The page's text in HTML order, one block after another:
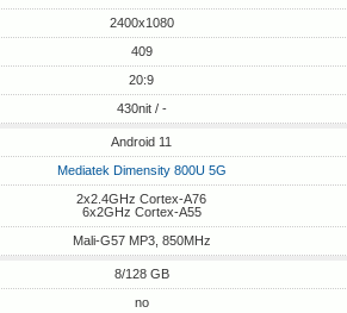
2400x1080
409
20:9
430nit / -
Android 11
Mediatek Dimensity 800U 5G
2x2.4GHz Cortex-A76
6x2GHz Cortex-A55
Mali-G57 MP3, 850MHz
8/128 GB
no